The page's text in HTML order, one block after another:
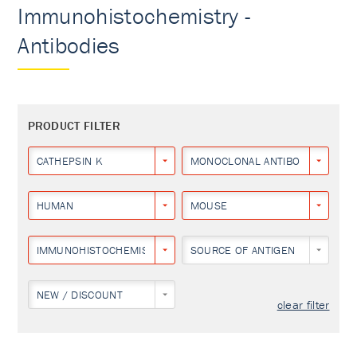
Immunohistochemistry -
Antibodies
PRODUCT FILTER
CATHEPSIN K MONOCLONAL ANTIBODY
HUMAN MOUSE
IMMUNOHISTOCHEMISTRY SOURCE OF ANTIGEN
NEW / DISCOUNT
clear filter